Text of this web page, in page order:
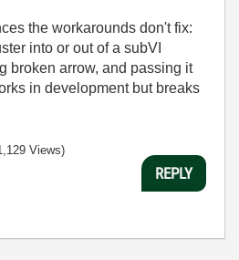
the workarounds don't fix:
into or out of a subVI
broken arrow, and passing it
in development but breaks
Views)
REPLY